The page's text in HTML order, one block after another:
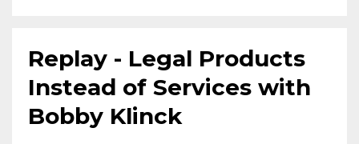
Replay - Legal Products
Instead of Services with
Bobby Klinck